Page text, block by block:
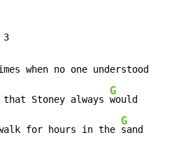
that Stoney always
G
for hours in the
G